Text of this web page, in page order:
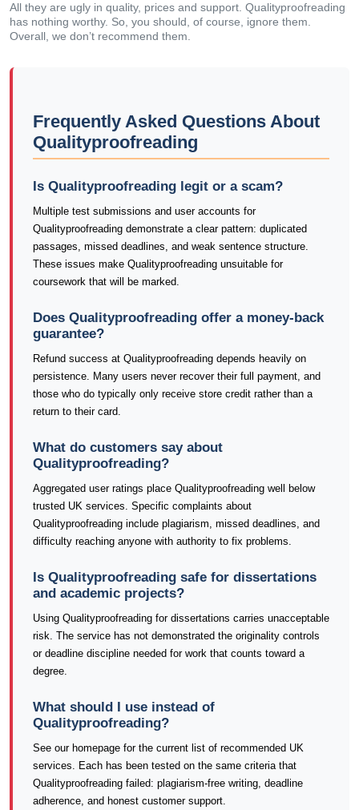
All they are ugly in quality, prices and support. Qualityproofreading
has nothing worthy. So, you should, of course, ignore them.
Overall, we don’t recommend them.
Frequently Asked Questions About
Qualityproofreading
Is Qualityproofreading legit or a scam?
Multiple test submissions and user accounts for
Qualityproofreading demonstrate a clear pattern: duplicated
passages, missed deadlines, and weak sentence structure.
These issues make Qualityproofreading unsuitable for
coursework that will be marked.
Does Qualityproofreading offer a money-back
guarantee?
Refund success at Qualityproofreading depends heavily on
persistence. Many users never recover their full payment, and
those who do typically only receive store credit rather than a
return to their card.
What do customers say about
Qualityproofreading?
Aggregated user ratings place Qualityproofreading well below
trusted UK services. Specific complaints about
Qualityproofreading include plagiarism, missed deadlines, and
difficulty reaching anyone with authority to fix problems.
Is Qualityproofreading safe for dissertations
and academic projects?
Using Qualityproofreading for dissertations carries unacceptable
risk. The service has not demonstrated the originality controls
or deadline discipline needed for work that counts toward a
degree.
What should I use instead of
Qualityproofreading?
See our homepage for the current list of recommended UK
services. Each has been tested on the same criteria that
Qualityproofreading failed: plagiarism-free writing, deadline
adherence, and honest customer support.